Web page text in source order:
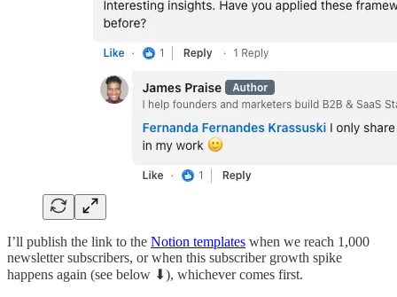
I’ll publish the link to the Notion templates when we reach 1,000
newsletter subscribers, or when this subscriber growth spike
happens again (see below ⬇), whichever comes first.